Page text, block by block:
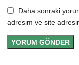
Daha sonraki
adresim ve site